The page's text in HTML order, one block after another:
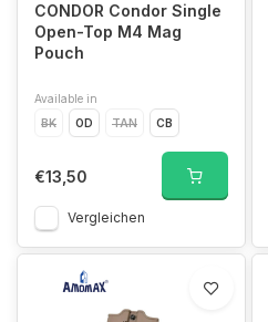
CONDOR Condor Single
Open-Top M4 Mag
Pouch
Available in
BK
OD TAN CB
€13,50
Vergleichen